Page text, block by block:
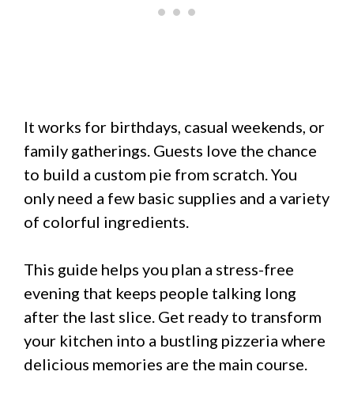
It works for birthdays, casual weekends, or
family gatherings. Guests love the chance
to build a custom pie from scratch. You
only need a few basic supplies and a variety
of colorful ingredients.
This guide helps you plan a stress-free
evening that keeps people talking long
after the last slice. Get ready to transform
your kitchen into a bustling pizzeria where
delicious memories are the main course.